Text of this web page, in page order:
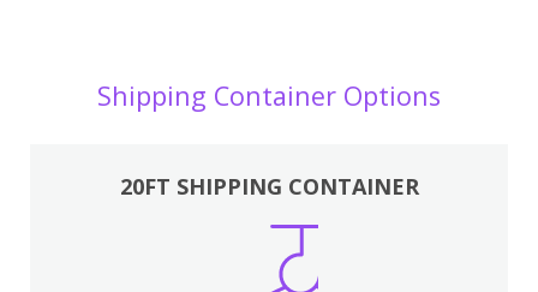
Shipping Container Options
20FT SHIPPING CONTAINER